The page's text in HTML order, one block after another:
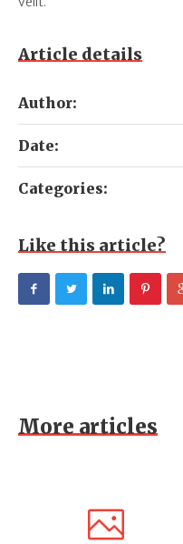
Article details
Author:
Date:
Categories:
Like this article?
More articles